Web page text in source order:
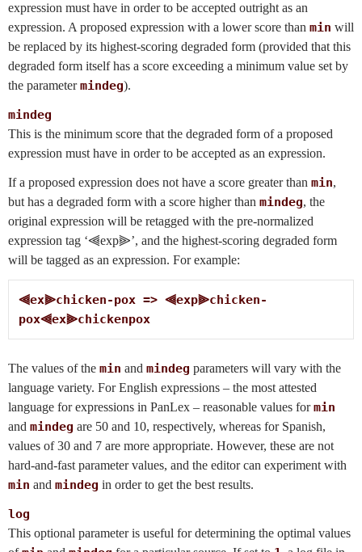
expression must have in order to be accepted outright as an
expression. A proposed expression with a lower score than min will
be replaced by its highest-scoring degraded form (provided that this
degraded form itself has a score exceeding a minimum value set by
the parametermindeg).
mindeg
This is the minimum score that the degraded form of a proposed
expression must have in order to be accepted as an expression.
If a proposed expression does not have a score greater than min,
but has a degraded form with a score higher than mindeg, the
original expression will be retagged with the pre-normalized
expression tag ‘⫷exp⫸’, and the highest-scoring degraded form
will be tagged as an expression. For example:
⫷ex⫸chicken-pox => ⫷exp⫸chicken-
pox⫷ex⫸chickenpox
The values of the min and mindeg parameters will vary with the
language variety. For English expressions – the most attested
language for expressions in PanLex – reasonable values formin
and mindeg are 50 and 10, respectively, whereas for Spanish,
values of 30 and 7 are more appropriate. However, these are not
hard-and-fast parameter values, and the editor can experiment with
min and mindeg in order to get the best results.
log
This optional parameter is useful for determining the optimal values